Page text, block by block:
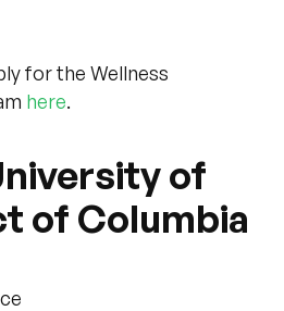
for the Wellness
here.
of
of Columbia